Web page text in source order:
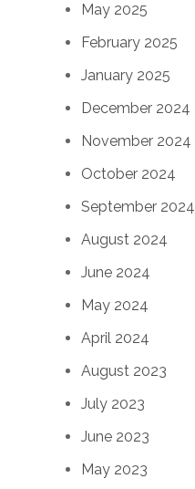
May 2025
February 2025
January 2025
December 2024
November 2024
October 2024
September 2024
August 2024
June 2024
May 2024
April 2024
August 2023
July 2023
June 2023
May 2023